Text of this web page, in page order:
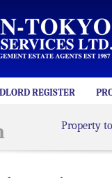
REGISTER
Property